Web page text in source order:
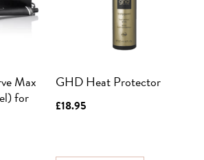
Max
for
GHD Heat Protector
£18.95